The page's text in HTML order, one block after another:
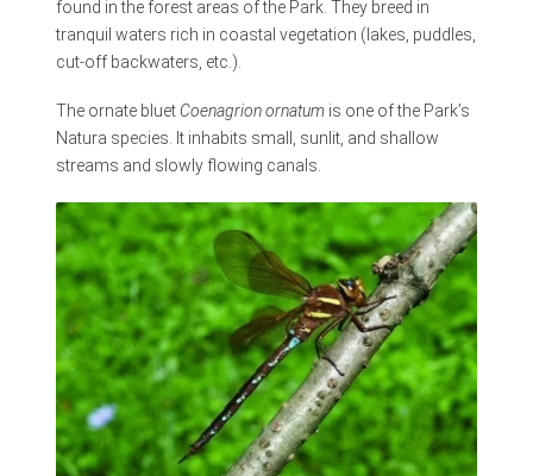
found in the forest areas of the Park. They breed in
tranquil waters rich in coastal vegetation (lakes, puddles,
cut-off backwaters, etc.).
The ornate bluet Coenagrion ornatumis one of the Park’s
Natura species. It inhabits small, sunlit, and shallow
streams and slowly flowing canals.